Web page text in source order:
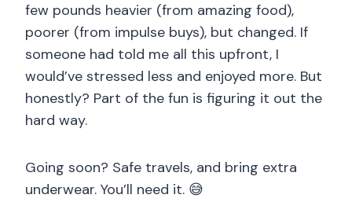
few pounds heavier (from amazing food),
poorer (from impulse buys), but changed. If
someone had told me all this upfront, I
would’ve stressed less and enjoyed more. But
honestly? Part of the fun is figuring it out the
hard way.
Going soon? Safe travels, and bring extra
underwear. You’ll need it. 😅